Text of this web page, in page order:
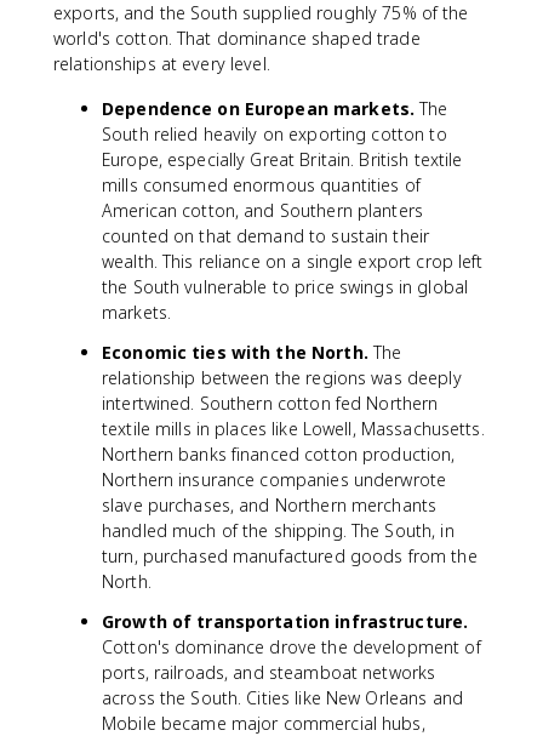
exports, and the South supplied roughly 75% of the
world's cotton. That dominance shaped trade
relationships at every level.
Dependence on European markets. The
South relied heavily on exporting cotton to
Europe, especially Great Britain. British textile
mills consumed enormous quantities of
American cotton, and Southern planters
counted on that demand to sustain their
wealth. This reliance on a single export crop left
the South vulnerable to price swings in global
markets.
Economic ties with the North. The
relationship between the regions was deeply
intertwined. Southern cotton fed Northern
textile mills in places like Lowell, Massachusetts.
Northern banks financed cotton production,
Northern insurance companies underwrote
slave purchases, and Northern merchants
handled much of the shipping. The South, in
turn, purchased manufactured goods from the
North.
Growth of transportation infrastructure.
Cotton's dominance drove the development of
ports, railroads, and steamboat networks
across the South. Cities like New Orleans and
Mobile became major commercial hubs,